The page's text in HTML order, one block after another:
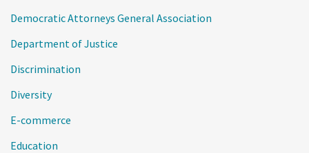
Democratic Attorneys General Association
Department of Justice
Discrimination
Diversity
E-commerce
Education